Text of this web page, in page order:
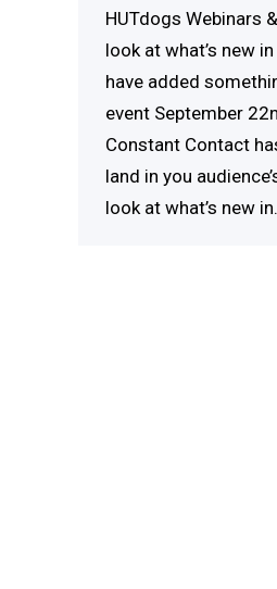
HUTdogs Webinars
look at what’s new
have added
event September
Constant Contact
land in you
look at what’s new